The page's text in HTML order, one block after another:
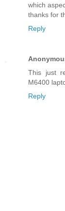
which
thanks for
Reply
This just
M6400
Reply